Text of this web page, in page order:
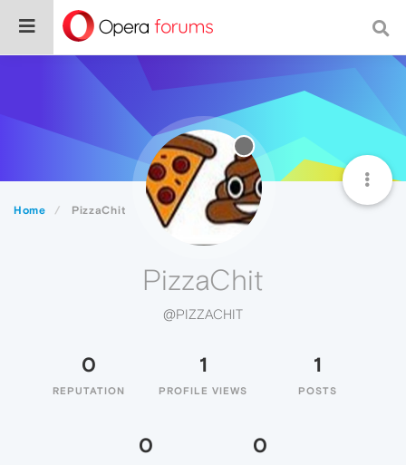
Home PizzaChit
PizzaChit
@PIZZACHIT
0
REPUTATION
1
PROFILE VIEWS
1
POSTS
0 0